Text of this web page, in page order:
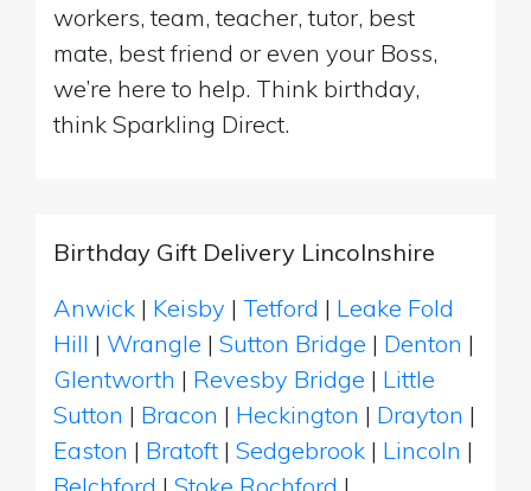
workers, team, teacher, tutor, best
mate, best friend or even your Boss,
we’re here to help. Think birthday,
think Sparkling Direct.
Birthday Gift Delivery Lincolnshire
Anwick | Keisby | Tetford | Leake Fold
Hill | Wrangle | Sutton Bridge | Denton |
Glentworth | Revesby Bridge | Little
Sutton | Bracon | Heckington | Drayton |
Easton | Bratoft | Sedgebrook | Lincoln |